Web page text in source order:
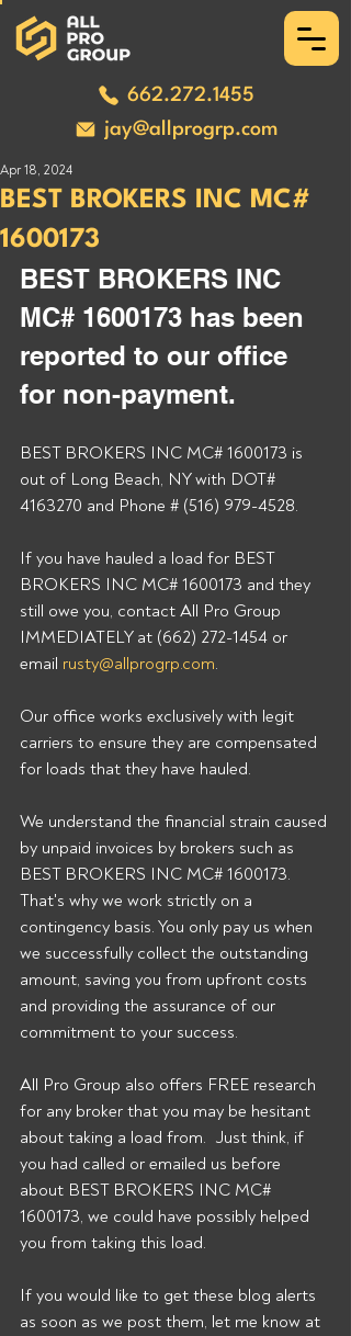
662.272.1455
jay@allprogrp.com
BEST BROKERS INC MC#
1600173
Apr 18, 2024
BEST BROKERS INC
MC# 1600173 has been
reported to our office
for non-payment.
BEST BROKERS INC MC# 1600173 is
out of Long Beach, NY with DOT#
4163270 and Phone # (516) 979-4528.
If you have hauled a load for BEST
BROKERS INC MC# 1600173 and they
still owe you, contact All Pro Group
IMMEDIATELY at (662) 272-1454 or
email rusty@allprogrp.com.
Our office works exclusively with legit
carriers to ensure they are compensated
for loads that they have hauled.
We understand the financial strain caused
by unpaid invoices by brokers such as
BEST BROKERS INC MC# 1600173.
That's why we work strictly on a
contingency basis. You only pay us when
we successfully collect the outstanding
amount, saving you from upfront costs
and providing the assurance of our
commitment to your success.
All Pro Group also offers FREE research
for any broker that you may be hesitant
about taking a load from.  Just think, if
you had called or emailed us before
about BEST BROKERS INC MC#
1600173, we could have possibly helped
you from taking this load.
If you would like to get these blog alerts
as soon as we post them, let me know at